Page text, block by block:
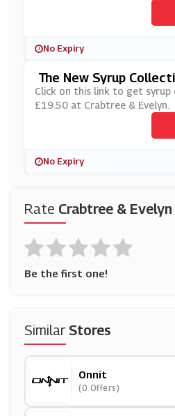
Rate Crabtree & Evelyn
Be the first one!
SimilarStores
Onnit
(0 Offers)
No Expiry
The New Syrup
At Crabtree & Evelyn
Click on this link to get
£19.50 at Crabtree & Evelyn.
No Expiry